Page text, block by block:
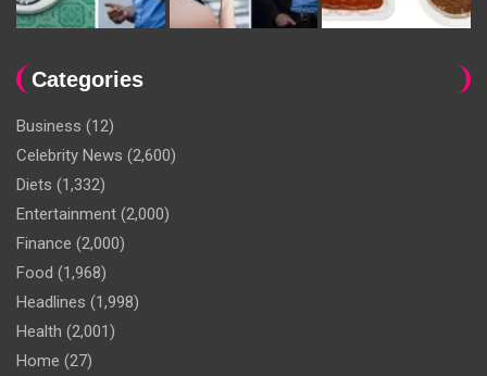
Categories
Business (12)
Celebrity News (2,600)
Diets (1,332)
Entertainment (2,000)
Finance (2,000)
Food (1,968)
Headlines (1,998)
Health (2,001)
Home (27)